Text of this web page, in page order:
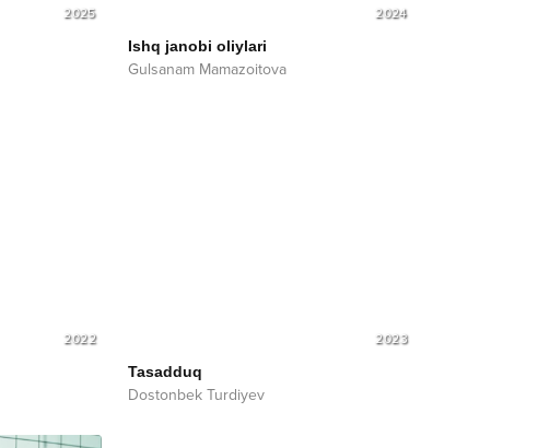
2025 2024
Ishq janobi oliylari
Gulsanam Mamazoitova
2022 2023
Tasadduq
Dostonbek Turdiyev